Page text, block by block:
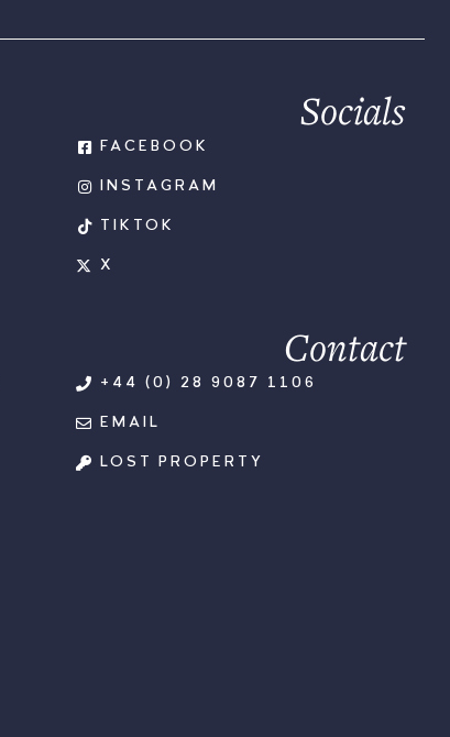
Socials
FACEBOOK
INSTAGRAM
TIKTOK
X
Contact
+44 (0) 28 9087 1106
EMAIL
LOST PROPERTY